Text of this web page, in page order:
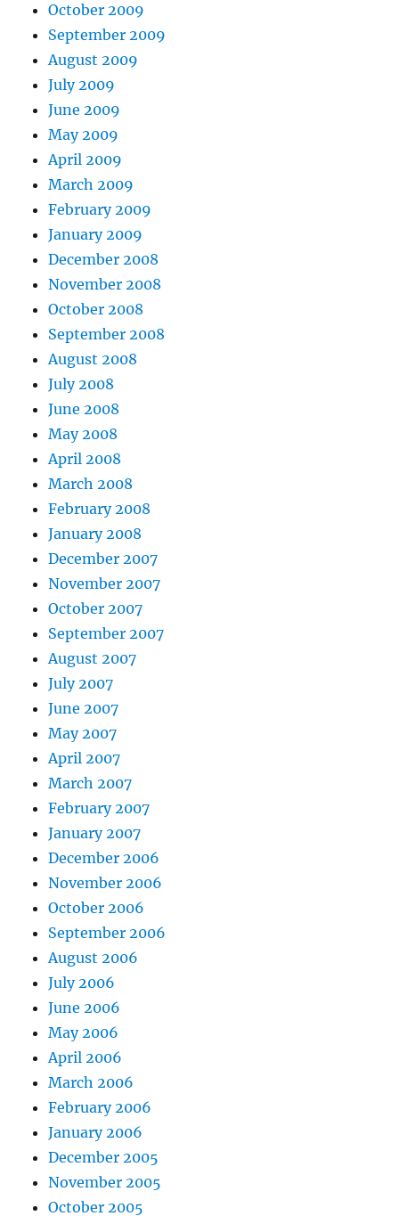
October 2009
September 2009
August 2009
July 2009
June 2009
May 2009
April 2009
March 2009
February 2009
January 2009
December 2008
November 2008
October 2008
September 2008
August 2008
July 2008
June 2008
May 2008
April 2008
March 2008
February 2008
January 2008
December 2007
November 2007
October 2007
September 2007
August 2007
July 2007
June 2007
May 2007
April 2007
March 2007
February 2007
January 2007
December 2006
November 2006
October 2006
September 2006
August 2006
July 2006
June 2006
May 2006
April 2006
March 2006
February 2006
January 2006
December 2005
November 2005
October 2005